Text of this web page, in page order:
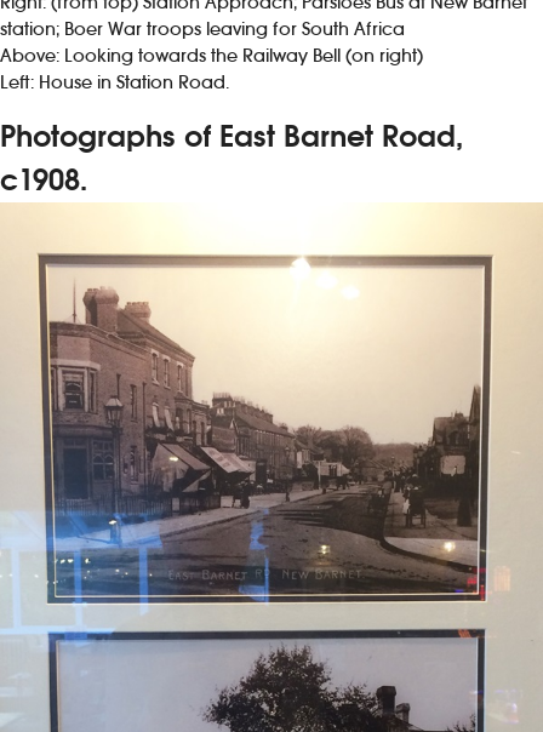
station; Boer War troops leaving for South Africa
Above: Looking towards the Railway Bell (on right)
Left: House in Station Road.
Photographs of East Barnet Road,
c1908.